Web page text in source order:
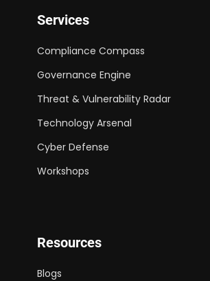
Services
Compliance Compass
Governance Engine
Threat & Vulnerability Radar
Technology Arsenal
Cyber Defense
Workshops
Resources
Blogs